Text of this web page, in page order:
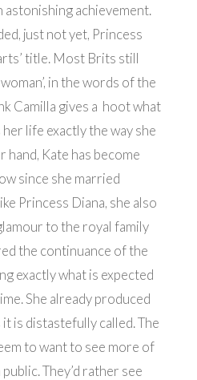
astonishing achievement.
just not yet, Princess
title. Most Brits still
in the words of the
Camilla gives a hoot what
life exactly the way she
Kate has become
since she married
Princess Diana, she also
to the royal family
the continuance of the
exactly what is expected
She already produced
it is distastefully called. The
to want to see more of
They’d rather see